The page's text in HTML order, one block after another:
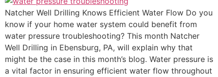
Natcher Well Drilling Knows Efficient Water Flow Do you
know if your home water system could benefit from
water pressure troubleshooting? This month Natcher
Well Drilling in Ebensburg, PA, will explain why that
might be the case in this month’s blog. Water pressure is
a vital factor in ensuring efficient water flow throughout